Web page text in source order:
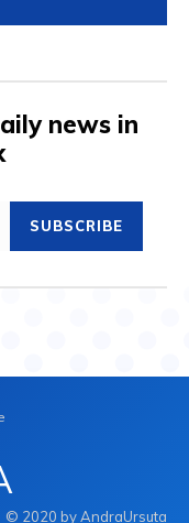
news in
SUBSCRIBE
© 2020 by AndraUrsuta